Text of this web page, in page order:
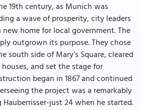
19th century, as Munich was
a wave of prosperity, city leaders
home for local government. The
outgrown its purpose. They chose
south side of Mary’s Square, cleared
and set the stage for
began in 1867 and continued
the project was a remarkably
just 24 when he started.